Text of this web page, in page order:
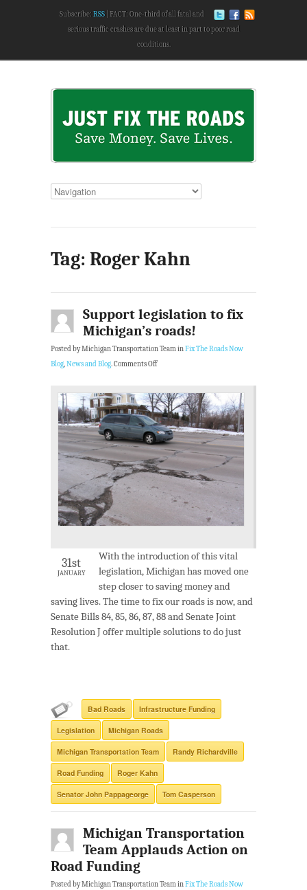
Subscribe: RSS
FACT: One-third of all fatal and
serious traffic crashes are due at least in part to poor road
conditions.
Tag: Roger Kahn
Support legislation to fix
Michigan’s roads!
Posted by Michigan Transportation Team inFix The Roads Now
Blog,News and Blog.Comments Off
31st
JANUARY
With the introduction of this vital
legislation, Michigan has moved one
step closer to saving money and
saving lives. The time to fix our roads is now, and
Senate Bills 84, 85, 86, 87, 88 and Senate Joint
Resolution J offer multiple solutions to do just
that.
Bad Roads Infrastructure Funding
Legislation Michigan Roads
Michigan Transportation Team Randy Richardville
Road Funding Roger Kahn
Senator John Pappageorge Tom Casperson
Michigan Transportation
Team Applauds Action on
Road Funding
Posted by Michigan Transportation Team inFix The Roads Now